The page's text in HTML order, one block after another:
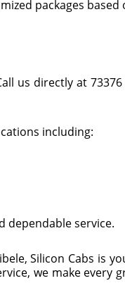
packages based
us directly at
including:
dependable service.
Silicon Cabs is
we make every